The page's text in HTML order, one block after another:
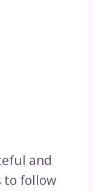
and
to follow